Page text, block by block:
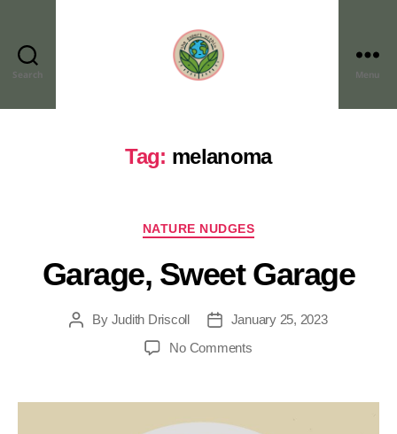
Search Menu
Tag: melanoma
NATURE NUDGES
Garage, Sweet Garage
By Judith Driscoll
January 25, 2023
No Comments